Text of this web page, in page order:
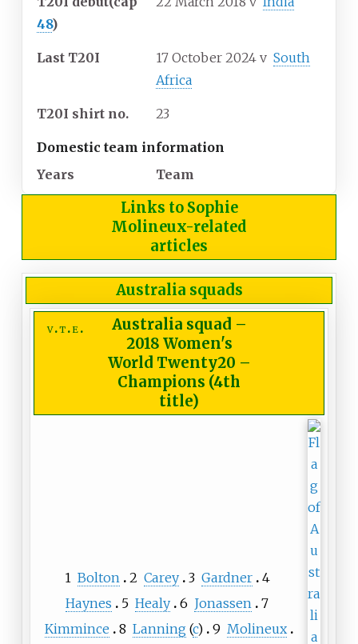
48)
Last T20I 17 October 2024 v South
Africa
T20I shirt no. 23
Domestic team information
Years
Team
Links to Sophie
Molineux-related
articles
Australia squads
v t e Australia squad –
2018 Women's
World Twenty20 –
Champions (4th
title)
1 Bolton 2 Carey 3 Gardner
4
Haynes
5 Healy 6 Jonassen 7
Kimmince
8 Lanning (c) 9 Molineux